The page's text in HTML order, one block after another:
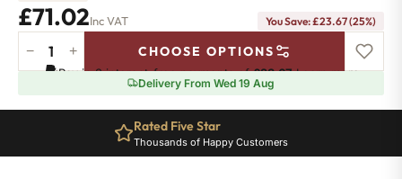
£71.02Inc VAT You Save: £23.67 (25%)
Column
-
− + CHOOSE OPTIONS
Pay in 3 interest-free payments of£23.67.Learn more
Delivery From Wed 19 Aug
Rated Five Star
Thousands of Happy Customers